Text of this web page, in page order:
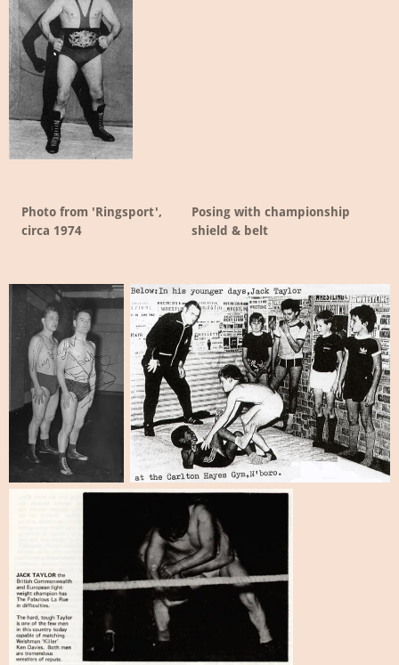
Photo from 'Ringsport',
circa 1974
Posing with championship
shield & belt